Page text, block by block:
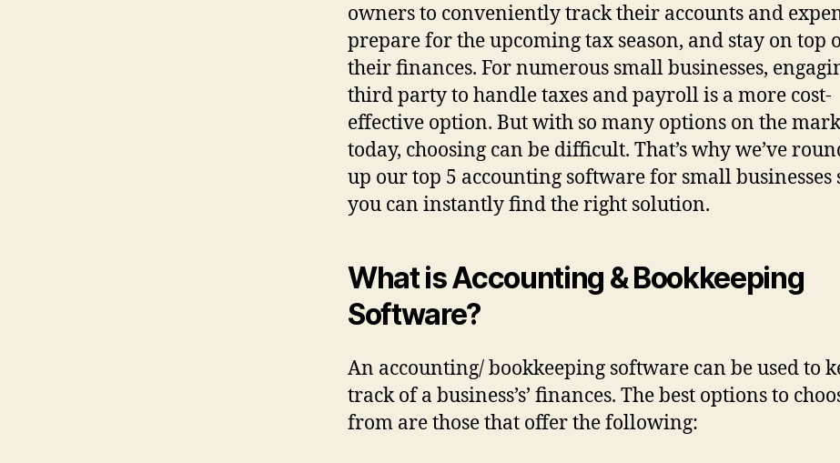
owners to conveniently track their accounts and
prepare for the upcoming tax season, and stay on top
their finances. For numerous small businesses,
third party to handle taxes and payroll is a more cost-
effective option. But with so many options on the
today, choosing can be difficult. That’s why we’ve
up our top 5 accounting software for small businesses
you can instantly find the right solution.
What is Accounting & Bookkeeping
Software?
An accounting/ bookkeeping software can be used to
track of a business’s’ finances. The best options to
from are those that offer the following: